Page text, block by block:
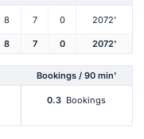
8 7 0 2072'
8 7 0 2072'
Bookings / 90 min'
0.3 Bookings